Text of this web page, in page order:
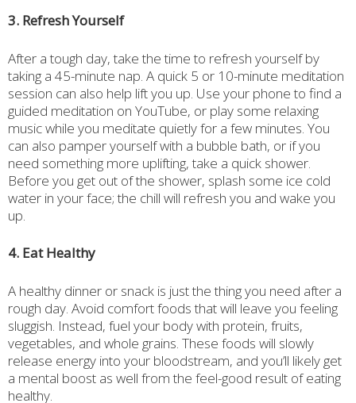
3. Refresh Yourself
After a tough day, take the time to refresh yourself by
taking a 45-minute nap. A quick 5 or 10-minute meditation
session can also help lift you up. Use your phone to find a
guided meditation on YouTube, or play some relaxing
music while you meditate quietly for a few minutes. You
can also pamper yourself with a bubble bath, or if you
need something more uplifting, take a quick shower.
Before you get out of the shower, splash some ice cold
water in your face; the chill will refresh you and wake you
up.
4. Eat Healthy
A healthy dinner or snack is just the thing you need after a
rough day. Avoid comfort foods that will leave you feeling
sluggish. Instead, fuel your body with protein, fruits,
vegetables, and whole grains. These foods will slowly
release energy into your bloodstream, and you’ll likely get
a mental boost as well from the feel-good result of eating
healthy.